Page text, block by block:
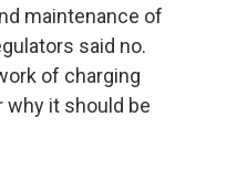
maintenance of
said no.
of charging
why it should be